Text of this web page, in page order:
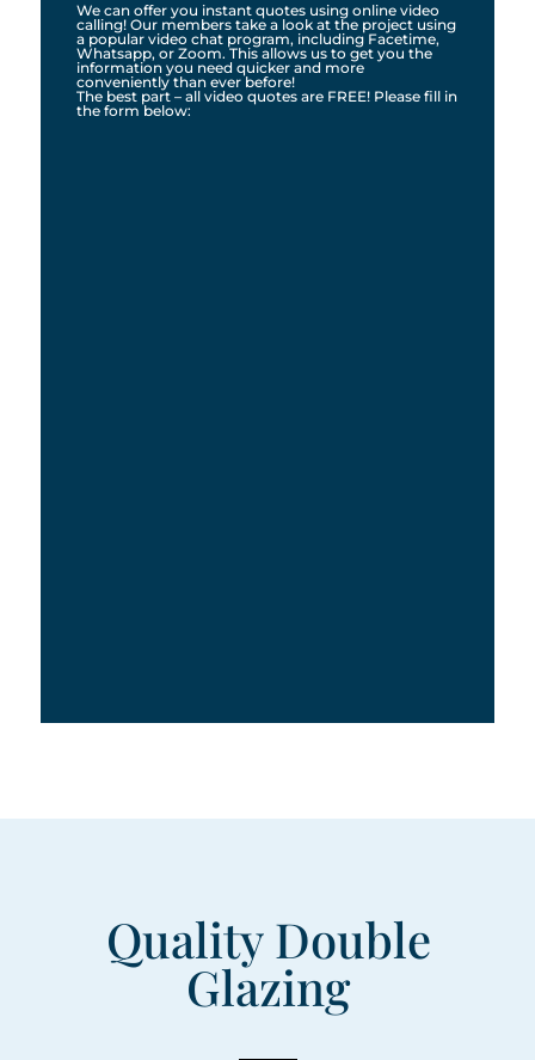
We can offer you instant quotes using online video
calling! Our members take a look at the project using
a popular video chat program, including Facetime,
Whatsapp, or Zoom. This allows us to get you the
information you need quicker and more
conveniently than ever before!
The best part – all video quotes are FREE! Please fill in
the form below:
Quality Double
Glazing